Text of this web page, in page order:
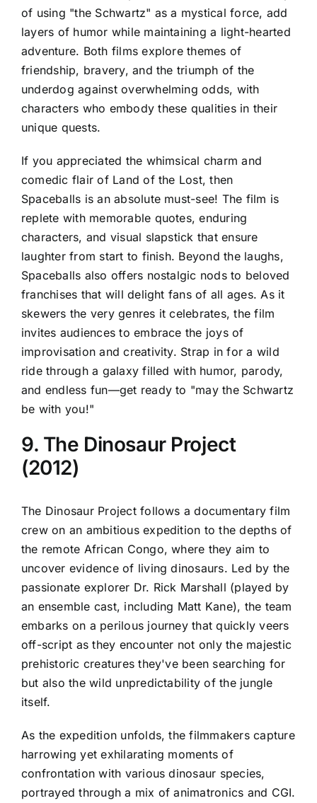
of using "the Schwartz" as a mystical force, add
layers of humor while maintaining a light-hearted
adventure. Both films explore themes of
friendship, bravery, and the triumph of the
underdog against overwhelming odds, with
characters who embody these qualities in their
unique quests.
If you appreciated the whimsical charm and
comedic flair of Land of the Lost, then
Spaceballs is an absolute must-see! The film is
replete with memorable quotes, enduring
characters, and visual slapstick that ensure
laughter from start to finish. Beyond the laughs,
Spaceballs also offers nostalgic nods to beloved
franchises that will delight fans of all ages. As it
skewers the very genres it celebrates, the film
invites audiences to embrace the joys of
improvisation and creativity. Strap in for a wild
ride through a galaxy filled with humor, parody,
and endless fun—get ready to "may the Schwartz
be with you!"
9. The Dinosaur Project
(2012)
The Dinosaur Project follows a documentary film
crew on an ambitious expedition to the depths of
the remote African Congo, where they aim to
uncover evidence of living dinosaurs. Led by the
passionate explorer Dr. Rick Marshall (played by
an ensemble cast, including Matt Kane), the team
embarks on a perilous journey that quickly veers
off-script as they encounter not only the majestic
prehistoric creatures they've been searching for
but also the wild unpredictability of the jungle
itself.
As the expedition unfolds, the filmmakers capture
harrowing yet exhilarating moments of
confrontation with various dinosaur species,
portrayed through a mix of animatronics and CGI.